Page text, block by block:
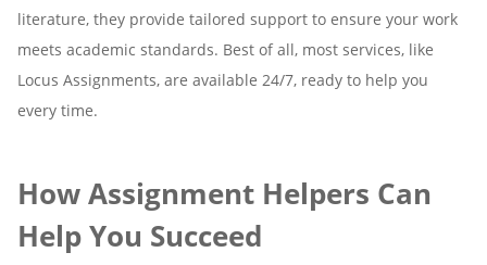
literature, they provide tailored support to ensure your work
meets academic standards. Best of all, most services, like
Locus Assignments, are available 24/7, ready to help you
every time.
How Assignment Helpers Can
Help You Succeed